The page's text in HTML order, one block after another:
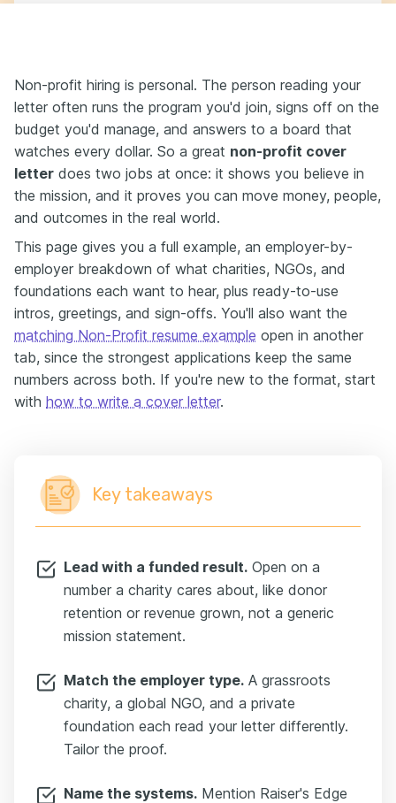
Non-profit hiring is personal. The person reading your
letter often runs the program you'd join, signs off on the
budget you'd manage, and answers to a board that
watches every dollar. So a great non-profit cover
letter does two jobs at once: it shows you believe in
the mission, and it proves you can move money, people,
and outcomes in the real world.
This page gives you a full example, an employer-by-
employer breakdown of what charities, NGOs, and
foundations each want to hear, plus ready-to-use
intros, greetings, and sign-offs. You'll also want the
matching Non-Profit resume example open in another
tab, since the strongest applications keep the same
numbers across both. If you're new to the format, start
with how to write a cover letter.
Key takeaways
Lead with a funded result. Open on a
number a charity cares about, like donor
retention or revenue grown, not a generic
mission statement.
Match the employer type. A grassroots
charity, a global NGO, and a private
foundation each read your letter differently.
Tailor the proof.
Name the systems. Mention Raiser's Edge